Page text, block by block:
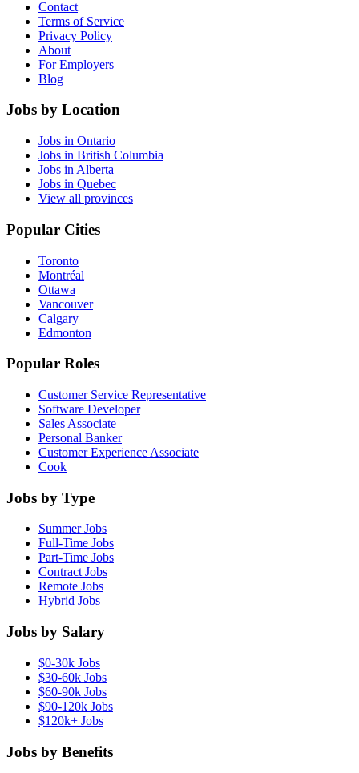
Contact
Terms of Service
Privacy Policy
About
For Employers
Blog
Jobs by Location
Jobs in Ontario
Jobs in British Columbia
Jobs in Alberta
Jobs in Quebec
View all provinces
Popular Cities
Toronto
Montréal
Ottawa
Vancouver
Calgary
Edmonton
Popular Roles
Customer Service Representative
Software Developer
Sales Associate
Personal Banker
Customer Experience Associate
Cook
Jobs by Type
Summer Jobs
Full-Time Jobs
Part-Time Jobs
Contract Jobs
Remote Jobs
Hybrid Jobs
Jobs by Salary
$0-30k Jobs
$30-60k Jobs
$60-90k Jobs
$90-120k Jobs
$120k+ Jobs
Jobs by Benefits